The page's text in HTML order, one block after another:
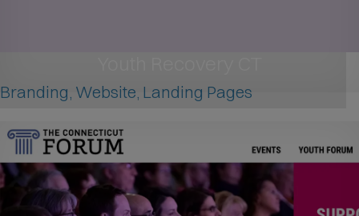
Branding, Website, Landing Pages